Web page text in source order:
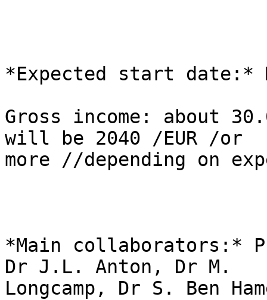
*Expected start date:*
Gross income: about
will be 2040 /EUR /or
more //depending on
*Main collaborators:*
Dr J.L. Anton, Dr M.
Longcamp, Dr S. Ben